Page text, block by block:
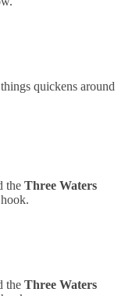
quickens around
the Three Waters
the Three Waters